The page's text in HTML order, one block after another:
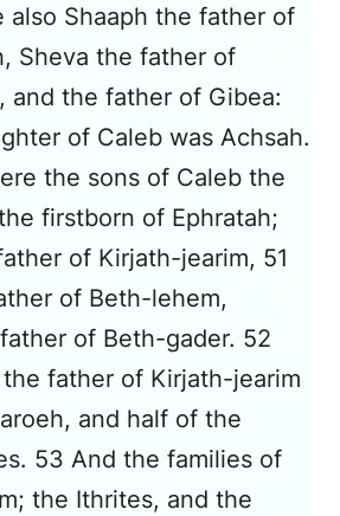
also Shaaph the father of
Sheva the father of
and the father of Gibea:
of Caleb was Achsah.
the sons of Caleb the
firstborn of Ephratah;
of Kirjath-jearim, 51
of Beth-lehem,
of Beth-gader. 52
father of Kirjath-jearim
and half of the
53 And the families of
the Ithrites, and the